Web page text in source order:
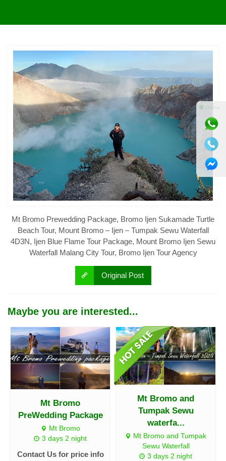
Mt Bromo Prewedding Package, Bromo Ijen Sukamade Turtle
Beach Tour, Mount Bromo – Ijen – Tumpak Sewu Waterfall
4D3N, Ijen Blue Flame Tour Package, Mount Bromo Ijen Sewu
Waterfall Malang City Tour, Bromo Ijen Tour Agency
Original Post
Maybe you are interested...
Mt Bromo
PreWedding Package
Mt Bromo
3 days 2 night
Contact Us for price info
Mt Bromo and
Tumpak Sewu
waterfa...
Mt Bromo and Tumpak
Sewu Waterfall
3 days 2 night
⚫ Online